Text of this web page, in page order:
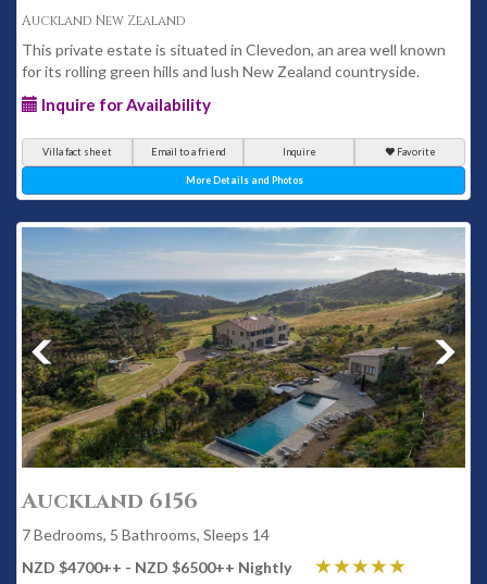
Auckland New Zealand
This private estate is situated in Clevedon, an area well known
for its rolling green hills and lush New Zealand countryside.
Inquire for Availability
Villa fact sheet Email to a friend Inquire Favorite
More Details and Photos
Auckland 6156
7 Bedrooms, 5 Bathrooms, Sleeps 14
NZD $4700++ - NZD $6500++ Nightly